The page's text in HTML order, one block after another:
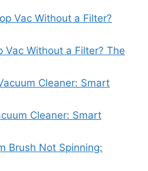
Vac Without a Filter? The
Cleaner: Smart